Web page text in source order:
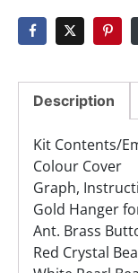
Description
Kit Contents/
Colour Cover
Graph,
Gold Hanger
Ant. Brass
Red Crystal